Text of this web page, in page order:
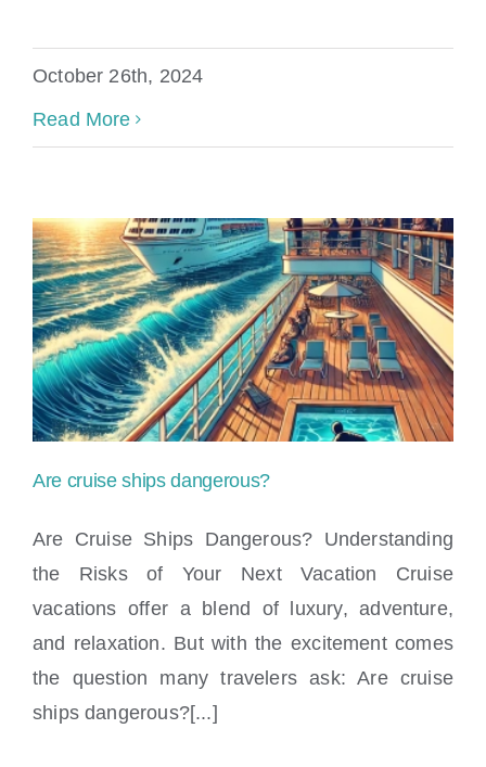
October 26th, 2024
Read More
Are cruise ships dangerous?
Are cruise ships dangerous?
Are Cruise Ships Dangerous? Understanding
the Risks of Your Next Vacation Cruise
vacations offer a blend of luxury, adventure,
and relaxation. But with the excitement comes
the question many travelers ask: Are cruise
ships dangerous?[...]